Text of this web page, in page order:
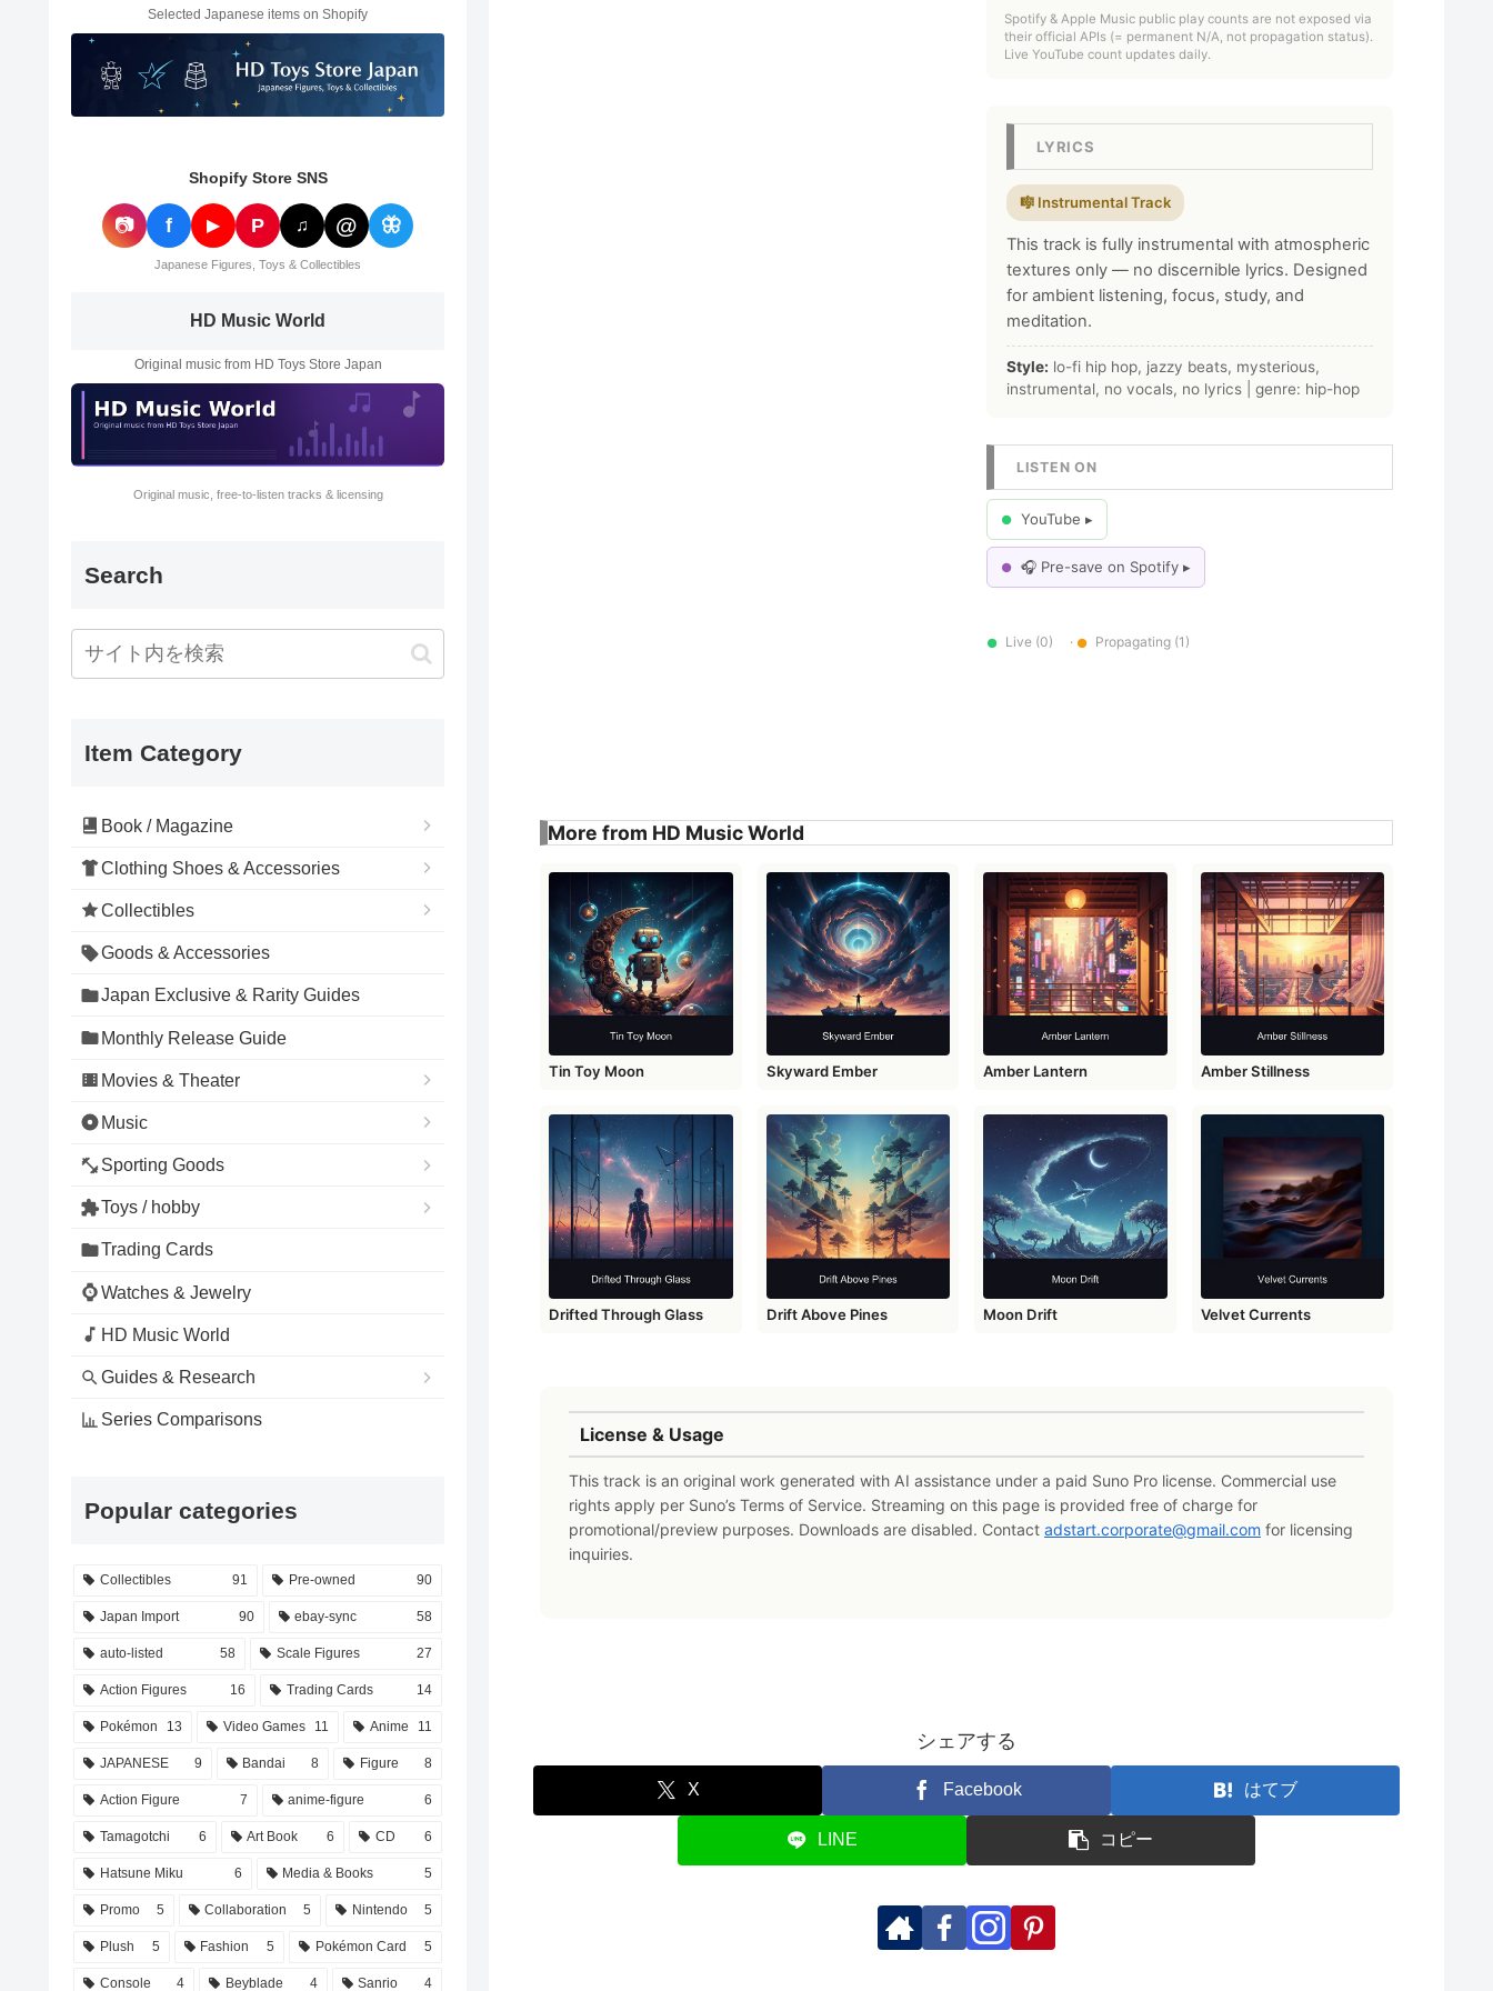
Spotify & Apple Music public play counts are not exposed via
their official APIs (= permanent N/A, not propagation status).
Live YouTube count updates daily.
LYRICS
🎼 Instrumental Track
This track is fully instrumental with atmospheric
textures only — no discernible lyrics. Designed
for ambient listening, focus, study, and
meditation.
Style: lo-fi hip hop, jazzy beats, mysterious,
instrumental, no vocals, no lyrics | genre: hip-hop
LISTEN ON
● YouTube ▸
● 🎧 Pre-save on Spotify ▸
● Live (0) · ● Propagating (1)
More from HD Music World
Tin Toy Moon Skyward Ember Amber Lantern Amber Stillness
Drifted Through Glass Drift Above Pines Moon Drift Velvet Currents
License & Usage
This track is an original work generated with AI assistance under a paid Suno Pro license. Commercial use
rights apply per Suno’s Terms of Service. Streaming on this page is provided free of charge for
promotional/preview purposes. Downloads are disabled. Contact adstart.corporate@gmail.com for licensing
inquiries.
シェアする
X Facebook はてブ
LINE コピー
Selected Japanese items on Shopify
Shopify Store SNS
📷 f ▶ P ♫ @ 🦋
Japanese Figures, Toys & Collectibles
HD Music World
Original music from HD Toys Store Japan
Original music, free-to-listen tracks & licensing
Search
Item Category
Book / Magazine
Clothing Shoes & Accessories
Collectibles
Goods & Accessories
Japan Exclusive & Rarity Guides
Monthly Release Guide
Movies & Theater
Music
Sporting Goods
Toys / hobby
Trading Cards
Watches & Jewelry
HD Music World
Guides & Research
Series Comparisons
Popular categories
Collectibles 91 Pre-owned 90
Japan Import 90 ebay-sync 58
auto-listed 58 Scale Figures 27
Action Figures 16 Trading Cards 14
Pokémon 13 Video Games 11 Anime 11
JAPANESE 9 Bandai 8 Figure 8
Action Figure 7 anime-figure 6
Tamagotchi 6 Art Book 6 CD 6
Hatsune Miku 6 Media & Books 5
Promo 5 Collaboration 5 Nintendo 5
Plush 5 Fashion 5 Pokémon Card 5
Console 4 Beyblade 4 Sanrio 4